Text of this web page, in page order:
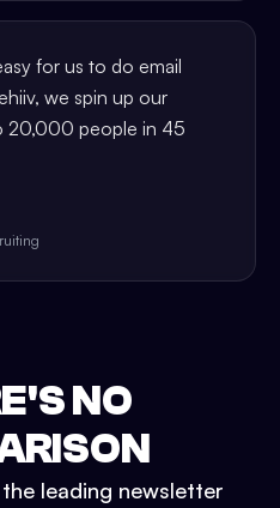
for us to do email
we spin up our
20,000 people in 45
NO
leading newsletter